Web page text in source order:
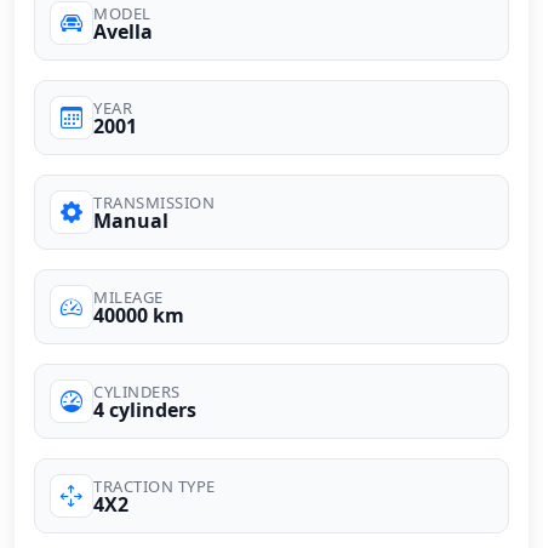
MODEL
Avella
YEAR
2001
TRANSMISSION
Manual
MILEAGE
40000 km
CYLINDERS
4 cylinders
TRACTION TYPE
4X2